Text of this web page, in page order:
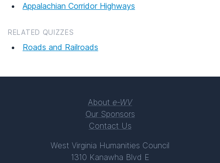
Appalachian Corridor Highways
RELATED QUIZZES
Roads and Railroads
About e-WV
Our Sponsors
Contact Us
West Virginia Humanities Council
1310 Kanawha Blvd E